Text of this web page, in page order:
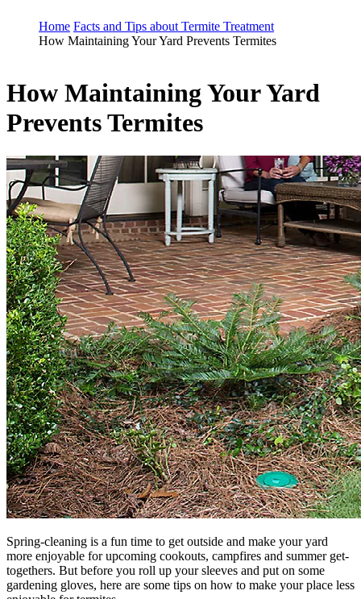
Home Facts and Tips about Termite Treatment
How Maintaining Your Yard Prevents Termites
How Maintaining Your Yard
Prevents Termites
Spring-cleaning is a fun time to get outside and make your yard
more enjoyable for upcoming cookouts, campfires and summer get-
togethers. But before you roll up your sleeves and put on some
gardening gloves, here are some tips on how to make your place less